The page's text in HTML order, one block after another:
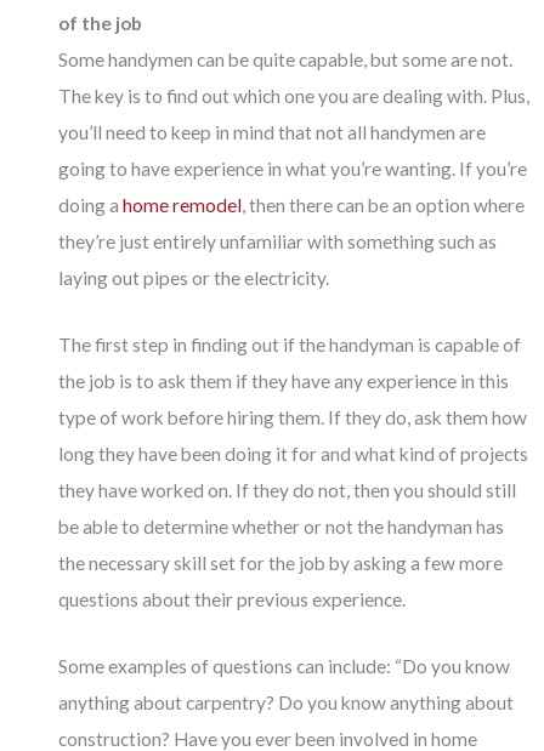
of the job
Some handymen can be quite capable, but some are not.
The key is to find out which one you are dealing with. Plus,
you’ll need to keep in mind that not all handymen are
going to have experience in what you’re wanting. If you’re
doing a home remodel, then there can be an option where
they’re just entirely unfamiliar with something such as
laying out pipes or the electricity.
The first step in finding out if the handyman is capable of
the job is to ask them if they have any experience in this
type of work before hiring them. If they do, ask them how
long they have been doing it for and what kind of projects
they have worked on. If they do not, then you should still
be able to determine whether or not the handyman has
the necessary skill set for the job by asking a few more
questions about their previous experience.
Some examples of questions can include: “Do you know
anything about carpentry? Do you know anything about
construction? Have you ever been involved in home